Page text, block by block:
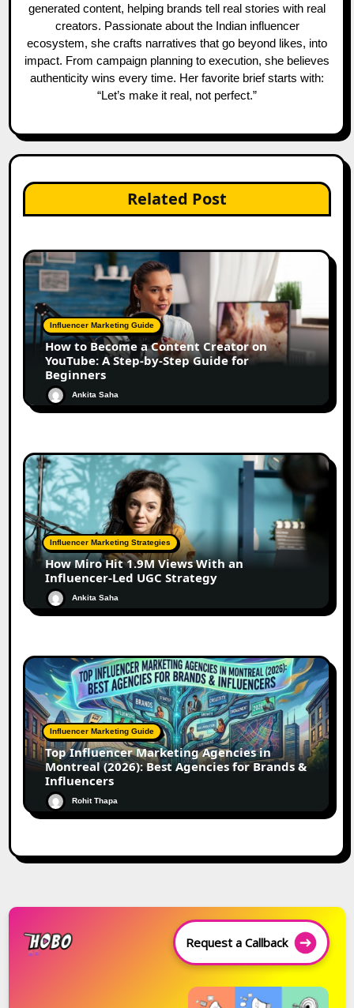
generated content, helping brands tell real stories with real
creators. Passionate about the Indian influencer
ecosystem, she crafts narratives that go beyond likes, into
impact. From campaign planning to execution, she believes
authenticity wins every time. Her favorite brief starts with:
“Let’s make it real, not perfect.”
Related Post
Influencer Marketing Guide
How to Become a Content Creator on
YouTube: A Step-by-Step Guide for
Beginners
Ankita Saha
Influencer Marketing Strategies
How Miro Hit 1.9M Views With an
Influencer-Led UGC Strategy
Ankita Saha
Influencer Marketing Guide
Top Influencer Marketing Agencies in
Montreal (2026): Best Agencies for Brands &
Influencers
Rohit Thapa
Request a Callback